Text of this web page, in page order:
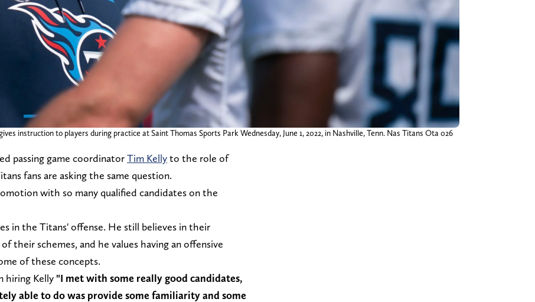
instruction to players during practice at Saint Thomas Sports Park Wednesday, June 1, 2022, in Nashville, Tenn. Nas Titans Ota 026
passing game coordinatorTim Kellyto the role of
fans are asking the same question.
with so many qualified candidates on the
in the Titans' offense. He still believes in their
their schemes, and he values having an offensive
of these concepts.
hiring Kelly "I met with some really good candidates,
able to do was provide some familiarity and some